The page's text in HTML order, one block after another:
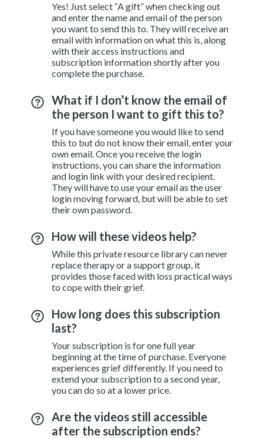
Yes! Just select “A gift” when checking out
and enter the name and email of the person
you want to send this to. They will receive an
email with information on what this is, along
with their access instructions and
subscription information shortly after you
complete the purchase.
What if I don’t know the email of
the person I want to gift this to?
If you have someone you would like to send
this to but do not know their email, enter your
own email. Once you receive the login
instructions, you can share the information
and login link with your desired recipient.
They will have to use your email as the user
login moving forward, but will be able to set
their own password.
How will these videos help?
While this private resource library can never
replace therapy or a support group, it
provides those faced with loss practical ways
to cope with their grief.
How long does this subscription
last?
Your subscription is for one full year
beginning at the time of purchase. Everyone
experiences grief differently. If you need to
extend your subscription to a second year,
you can do so at a lower price.
Are the videos still accessible
after the subscription ends?